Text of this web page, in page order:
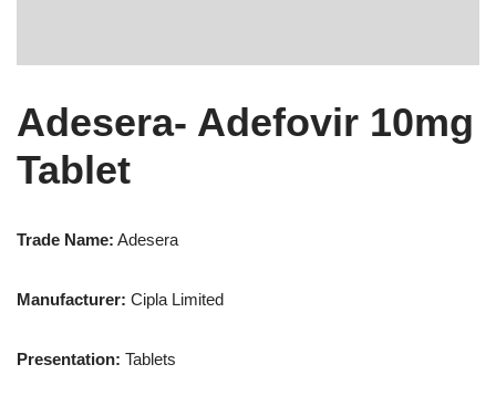
Adesera- Adefovir 10mg
Tablet
Trade Name: Adesera
Manufacturer: Cipla Limited
Presentation: Tablets